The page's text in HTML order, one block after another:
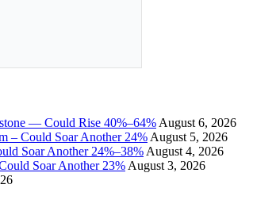
— Could Rise 40%–64% August 6, 2026
– Could Soar Another 24% August 5, 2026
Soar Another 24%–38% August 4, 2026
Soar Another 23% August 3, 2026